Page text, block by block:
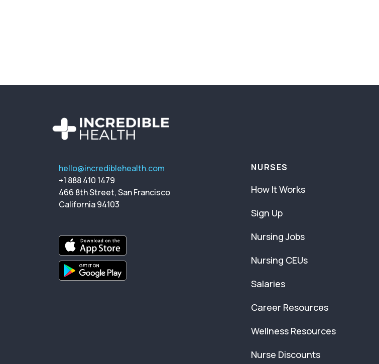
hello@incrediblehealth.com
+1 888 410 1479
466 8th Street, San Francisco
California 94103
NURSES
How It Works
Sign Up
Nursing Jobs
Nursing CEUs
Salaries
Career Resources
Wellness Resources
Nurse Discounts